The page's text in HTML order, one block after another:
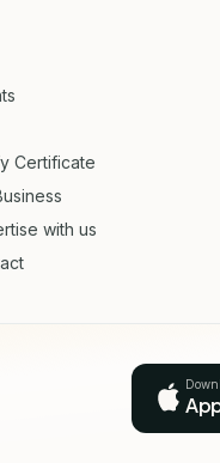
Certificate
with us